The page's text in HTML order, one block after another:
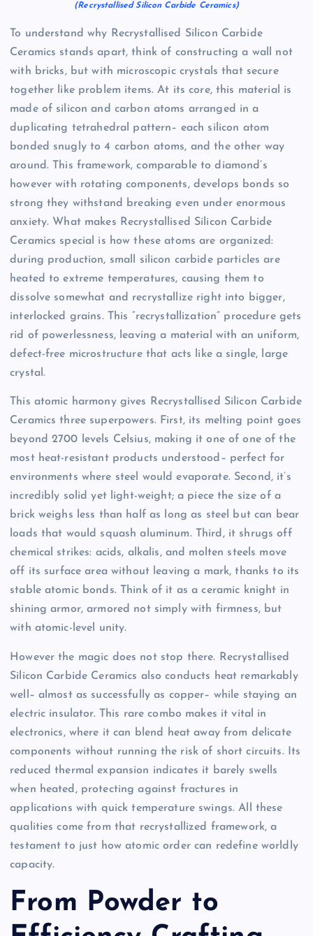
(Recrystallised Silicon Carbide Ceramics)
To understand why Recrystallised Silicon Carbide
Ceramics stands apart, think of constructing a wall not
with bricks, but with microscopic crystals that secure
together like problem items. At its core, this material is
made of silicon and carbon atoms arranged in a
duplicating tetrahedral pattern– each silicon atom
bonded snugly to 4 carbon atoms, and the other way
around. This framework, comparable to diamond’s
however with rotating components, develops bonds so
strong they withstand breaking even under enormous
anxiety. What makes Recrystallised Silicon Carbide
Ceramics special is how these atoms are organized:
during production, small silicon carbide particles are
heated to extreme temperatures, causing them to
dissolve somewhat and recrystallize right into bigger,
interlocked grains. This “recrystallization” procedure gets
rid of powerlessness, leaving a material with an uniform,
defect-free microstructure that acts like a single, large
crystal.
This atomic harmony gives Recrystallised Silicon Carbide
Ceramics three superpowers. First, its melting point goes
beyond 2700 levels Celsius, making it one of one of the
most heat-resistant products understood– perfect for
environments where steel would evaporate. Second, it’s
incredibly solid yet light-weight; a piece the size of a
brick weighs less than half as long as steel but can bear
loads that would squash aluminum. Third, it shrugs off
chemical strikes: acids, alkalis, and molten steels move
off its surface area without leaving a mark, thanks to its
stable atomic bonds. Think of it as a ceramic knight in
shining armor, armored not simply with firmness, but
with atomic-level unity.
However the magic does not stop there. Recrystallised
Silicon Carbide Ceramics also conducts heat remarkably
well– almost as successfully as copper– while staying an
electric insulator. This rare combo makes it vital in
electronics, where it can blend heat away from delicate
components without running the risk of short circuits. Its
reduced thermal expansion indicates it barely swells
when heated, protecting against fractures in
applications with quick temperature swings. All these
qualities come from that recrystallized framework, a
testament to just how atomic order can redefine worldly
capacity.
From Powder to